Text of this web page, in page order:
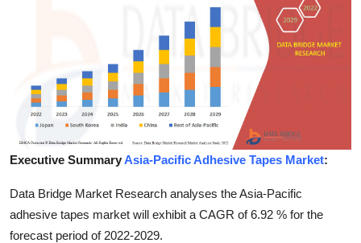
Business
Real Estate
Executive SummaryAsia-Pacific Adhesive Tapes Market:
Data Bridge Market Research analyses the Asia-Pacific
adhesive tapes market will exhibit a CAGR of 6.92 % for the
forecast period of 2022-2029.